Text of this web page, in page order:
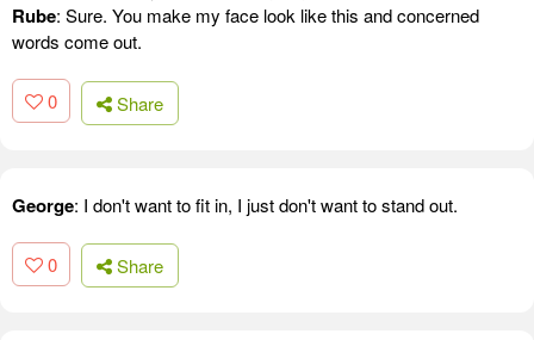
Rube: Sure. You make my face look like this and concerned
words come out.
0 Share
George: I don't want to fit in, I just don't want to stand out.
0 Share